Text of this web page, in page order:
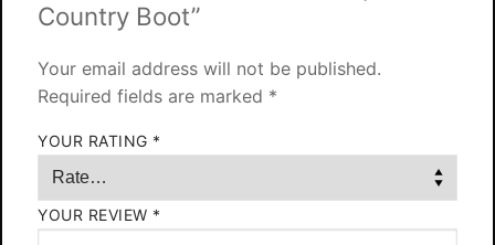
Country Boot”
Your email address will not be published.
Required fields are marked *
YOUR RATING *
YOUR REVIEW *